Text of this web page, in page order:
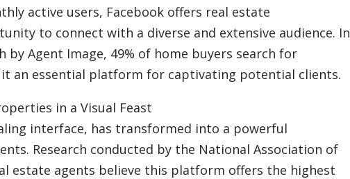
active users, Facebook offers real estate
to connect with a diverse and extensive audience. In
Agent Image, 49% of home buyers search for
an essential platform for captivating potential clients.
in a Visual Feast
interface, has transformed into a powerful
Research conducted by the National Association of
estate agents believe this platform offers the highest